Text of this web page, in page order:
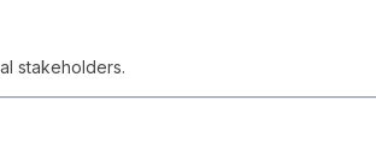
stakeholders.